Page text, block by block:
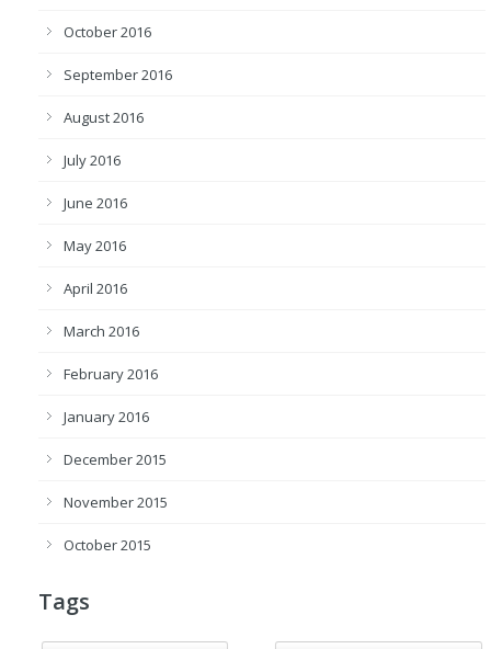
October 2016
September 2016
August 2016
July 2016
June 2016
May 2016
April 2016
March 2016
February 2016
January 2016
December 2015
November 2015
October 2015
Tags